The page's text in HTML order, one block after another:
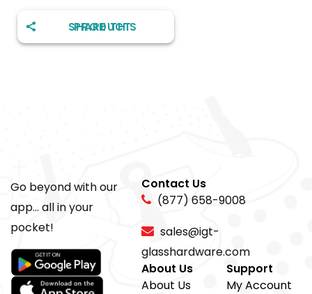
SHARE THIS PRODUCT
Go beyond with our
app... all in your
pocket!
Contact Us
(877) 658-9008
sales@igt-
glasshardware.com
About Us
About Us
Support
My Account